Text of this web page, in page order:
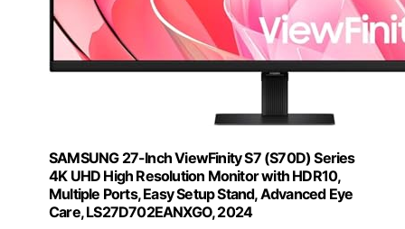
SAMSUNG 27-Inch ViewFinity S7 (S70D) Series
4K UHD High Resolution Monitor with HDR10,
Multiple Ports, Easy Setup Stand, Advanced Eye
Care, LS27D702EANXGO, 2024